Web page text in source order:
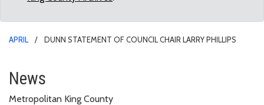
APRIL DUNN STATEMENT OF COUNCIL CHAIR LARRY PHILLIPS
Dunn statement of Council
News
Metropolitan King County